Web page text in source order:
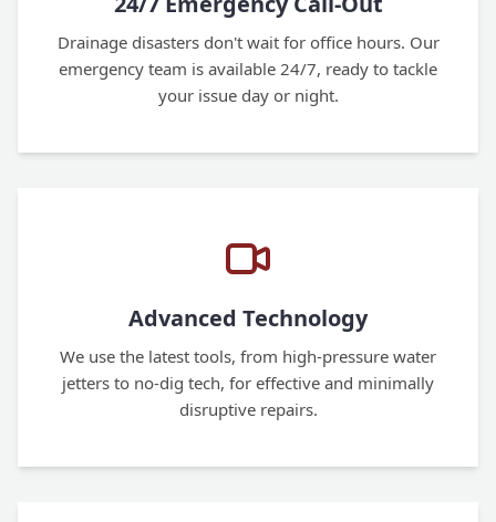
Drainage disasters don't wait for office hours. Our
emergency team is available 24/7, ready to tackle
your issue day or night.
Advanced Technology
We use the latest tools, from high-pressure water
jetters to no-dig tech, for effective and minimally
disruptive repairs.